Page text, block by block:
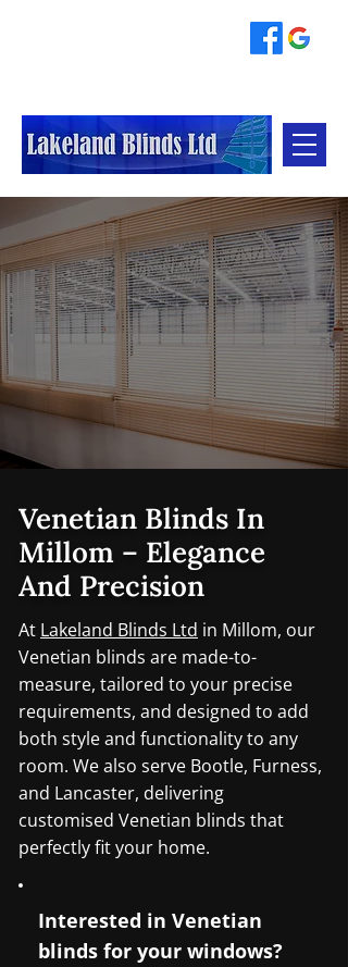
Venetian Blinds In
Millom – Elegance
And Precision
At Lakeland Blinds Ltd in Millom, our
Venetian blinds are made-to-
measure, tailored to your precise
requirements, and designed to add
both style and functionality to any
room. We also serve Bootle, Furness,
and Lancaster, delivering
customised Venetian blinds that
perfectly fit your home.
Interested in Venetian
blinds for your windows?